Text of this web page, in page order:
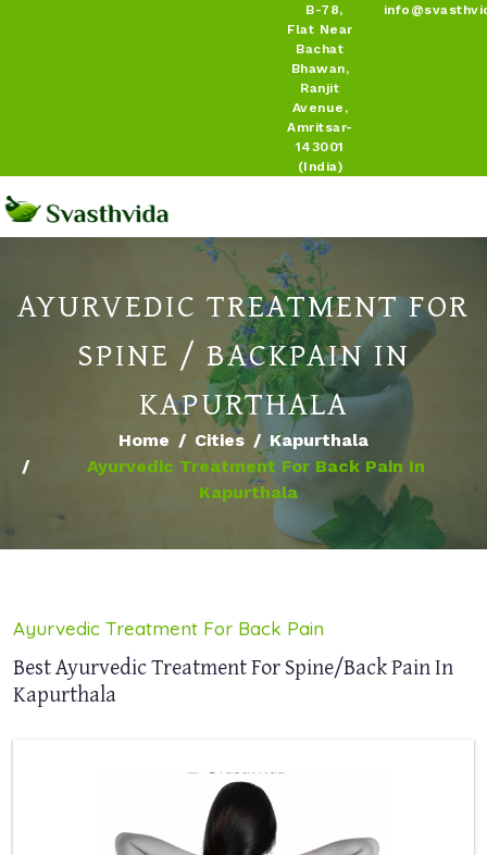
B-78,
Flat Near
Bachat
Bhawan,
Ranjit
Avenue,
Amritsar-
143001
(India)
AYURVEDIC TREATMENT FOR
SPINE / BACKPAIN IN
KAPURTHALA
Home Cities
Kapurthala
Ayurvedic Treatment For Back Pain In
Kapurthala
Ayurvedic Treatment For Back Pain
Best Ayurvedic Treatment For Spine/Back Pain In
Kapurthala